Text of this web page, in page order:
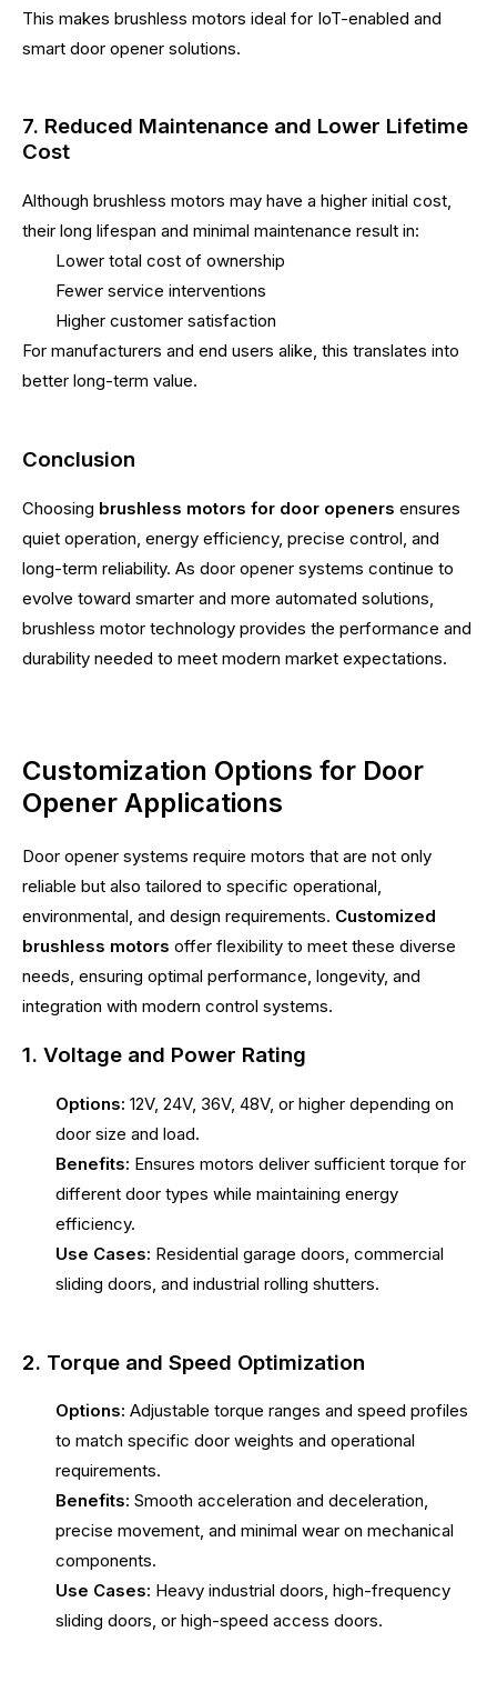
This makes brushless motors ideal for IoT-enabled and
smart door opener solutions.
7. Reduced Maintenance and Lower Lifetime
Cost
Although brushless motors may have a higher initial cost,
their long lifespan and minimal maintenance result in:
Lower total cost of ownership
Fewer service interventions
Higher customer satisfaction
For manufacturers and end users alike, this translates into
better long-term value.
Conclusion
Choosing brushless motors for door openers ensures
quiet operation, energy efficiency, precise control, and
long-term reliability. As door opener systems continue to
evolve toward smarter and more automated solutions,
brushless motor technology provides the performance and
durability needed to meet modern market expectations.
Customization Options for Door
Opener Applications
Door opener systems require motors that are not only
reliable but also tailored to specific operational,
environmental, and design requirements. Customized
brushless motors offer flexibility to meet these diverse
needs, ensuring optimal performance, longevity, and
integration with modern control systems.
1. Voltage and Power Rating
Options: 12V, 24V, 36V, 48V, or higher depending on
door size and load.
Benefits: Ensures motors deliver sufficient torque for
different door types while maintaining energy
efficiency.
Use Cases: Residential garage doors, commercial
sliding doors, and industrial rolling shutters.
2. Torque and Speed Optimization
Options: Adjustable torque ranges and speed profiles
to match specific door weights and operational
requirements.
Benefits: Smooth acceleration and deceleration,
precise movement, and minimal wear on mechanical
components.
Use Cases: Heavy industrial doors, high-frequency
sliding doors, or high-speed access doors.